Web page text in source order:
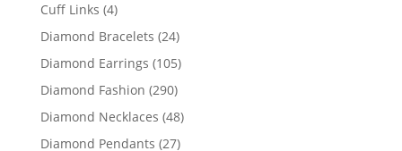
Cuff Links 44
products
Diamond Bracelets 2424
products
Diamond Earrings 105105
Diamond Fashion 290290
products
Diamond Necklaces 4848
Diamond Pendants 2727